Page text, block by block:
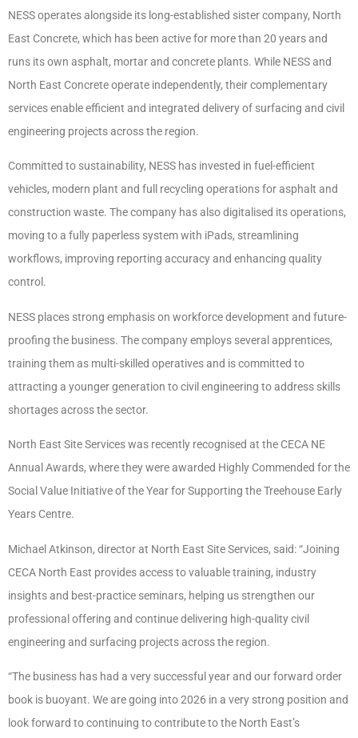
NESS operates alongside its long-established sister company, North
East Concrete, which has been active for more than 20 years and
runs its own asphalt, mortar and concrete plants. While NESS and
North East Concrete operate independently, their complementary
services enable efficient and integrated delivery of surfacing and civil
engineering projects across the region.
Committed to sustainability, NESS has invested in fuel-efficient
vehicles, modern plant and full recycling operations for asphalt and
construction waste. The company has also digitalised its operations,
moving to a fully paperless system with iPads, streamlining
workflows, improving reporting accuracy and enhancing quality
control.
NESS places strong emphasis on workforce development and future-
proofing the business. The company employs several apprentices,
training them as multi-skilled operatives and is committed to
attracting a younger generation to civil engineering to address skills
shortages across the sector.
North East Site Services was recently recognised at the CECA NE
Annual Awards, where they were awarded Highly Commended for the
Social Value Initiative of the Year for Supporting the Treehouse Early
Years Centre.
Michael Atkinson, director at North East Site Services, said: “Joining
CECA North East provides access to valuable training, industry
insights and best-practice seminars, helping us strengthen our
professional offering and continue delivering high-quality civil
engineering and surfacing projects across the region.
“The business has had a very successful year and our forward order
book is buoyant. We are going into 2026 in a very strong position and
look forward to continuing to contribute to the North East’s